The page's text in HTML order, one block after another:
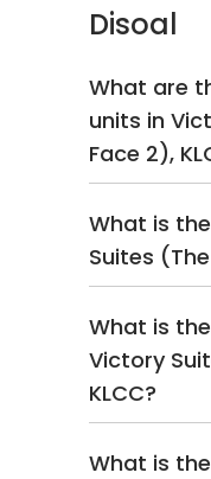
Disoal
What are
units in
Face 2),
What is
Suites
What is
Victory
KLCC?
What is